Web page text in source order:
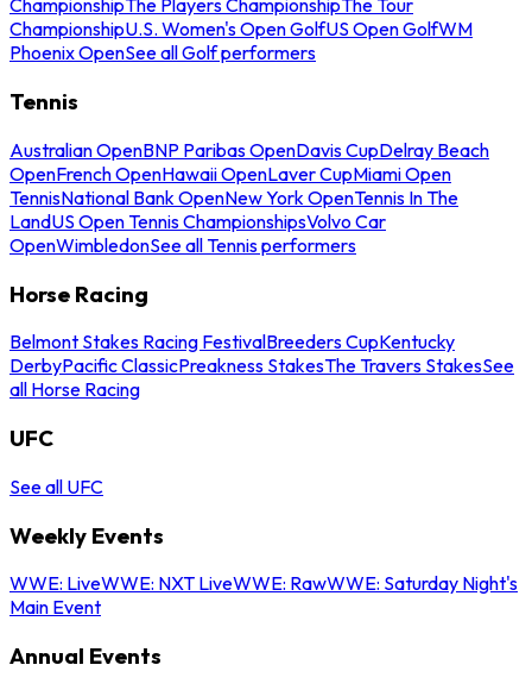
ChampionshipThe Players ChampionshipThe Tour
ChampionshipU.S. Women's Open GolfUS Open GolfWM
Phoenix OpenSee all Golf performers
Tennis
Australian OpenBNP Paribas OpenDavis CupDelray Beach
OpenFrench OpenHawaii OpenLaver CupMiami Open
TennisNational Bank OpenNew York OpenTennis In The
LandUS Open Tennis ChampionshipsVolvo Car
OpenWimbledonSee all Tennis performers
Horse Racing
Belmont Stakes Racing FestivalBreeders CupKentucky
DerbyPacific ClassicPreakness StakesThe Travers StakesSee
all Horse Racing
UFC
See all UFC
Weekly Events
WWE: LiveWWE: NXT LiveWWE: RawWWE: Saturday Night's
Main Event
Annual Events